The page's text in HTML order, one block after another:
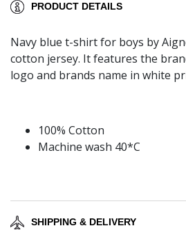
PRODUCT DETAILS
Navy blue t-shirt for boys by
cotton jersey. It features the
logo and brands name in white
100% Cotton
Machine wash 40*C
SHIPPING & DELIVERY